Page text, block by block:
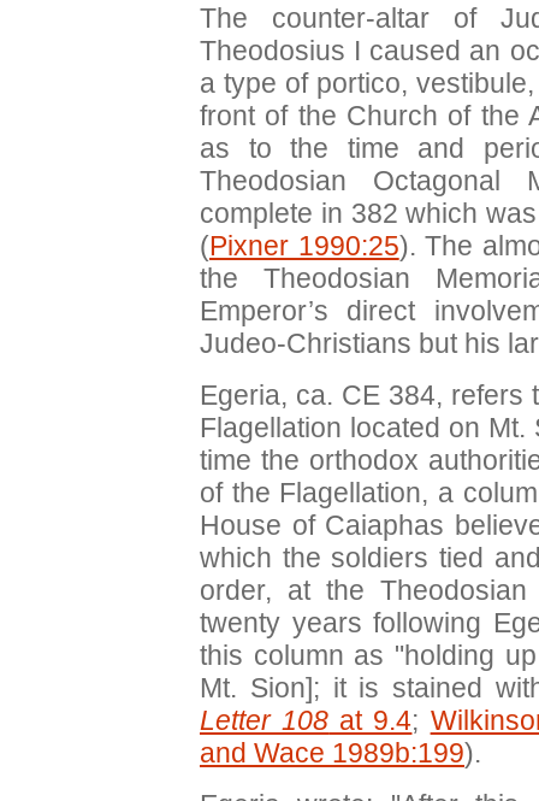
The counter-altar of
Theodosius I caused an
a type of portico,
front of the Church of the
as to the time and
Theodosian Octagonal
complete in 382 which
(Pixner 1990:25). The
the Theodosian
Emperor’s direct
Judeo-Christians but his
Egeria, ca. CE 384, refers
Flagellation located on
time the orthodox
of the Flagellation, a
House of Caiaphas
which the soldiers tied
order, at the Theodosian
twenty years following
this column as "holding
Mt. Sion]; it is stained
Letter 108 at 9.4;
and Wace 1989b:199).